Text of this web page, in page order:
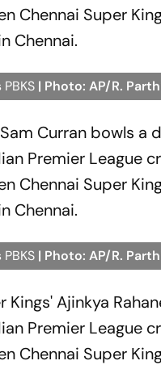
Chennai Super
Chennai.
PBKS | Photo: AP/R.
Curran bowls a
Premier League
Chennai Super
Chennai.
PBKS | Photo: AP/R.
Kings' Ajinkya
Premier League
Chennai Super